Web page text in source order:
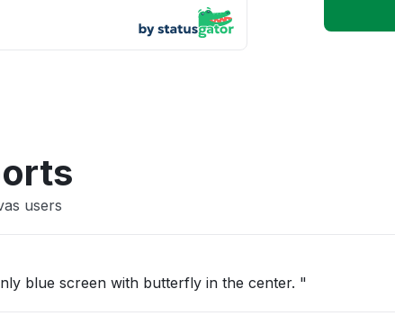
users
blue screen with butterfly in the center. "